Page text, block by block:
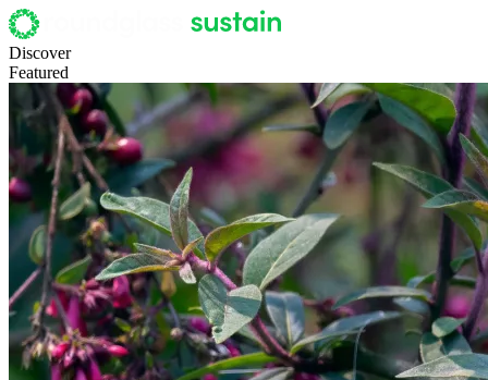
Discover
Featured